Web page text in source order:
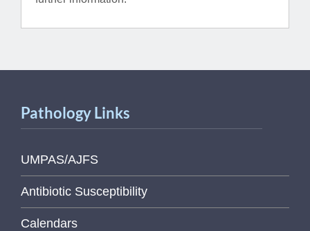
Pathology Links
UMPAS/AJFS
Antibiotic Susceptibility
Calendars